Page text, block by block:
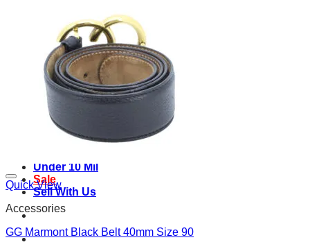
See all product
Under 10 Mil
Sale
Sell With Us
Quick View
Accessories
GG Marmont Black Belt 40mm Size 90